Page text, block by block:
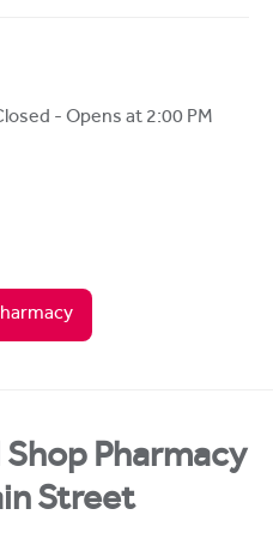
- Opens at 2:00 PM
Pharmacy
Street